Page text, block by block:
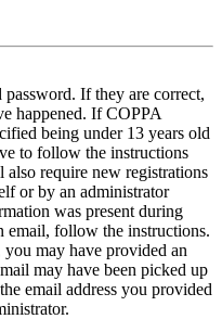
If they are correct,
happened. If COPPA
being under 13 years old
to follow the instructions
require new registrations
or by an administrator
was present during
email, follow the instructions.
may have provided an
may have been picked up
email address you provided